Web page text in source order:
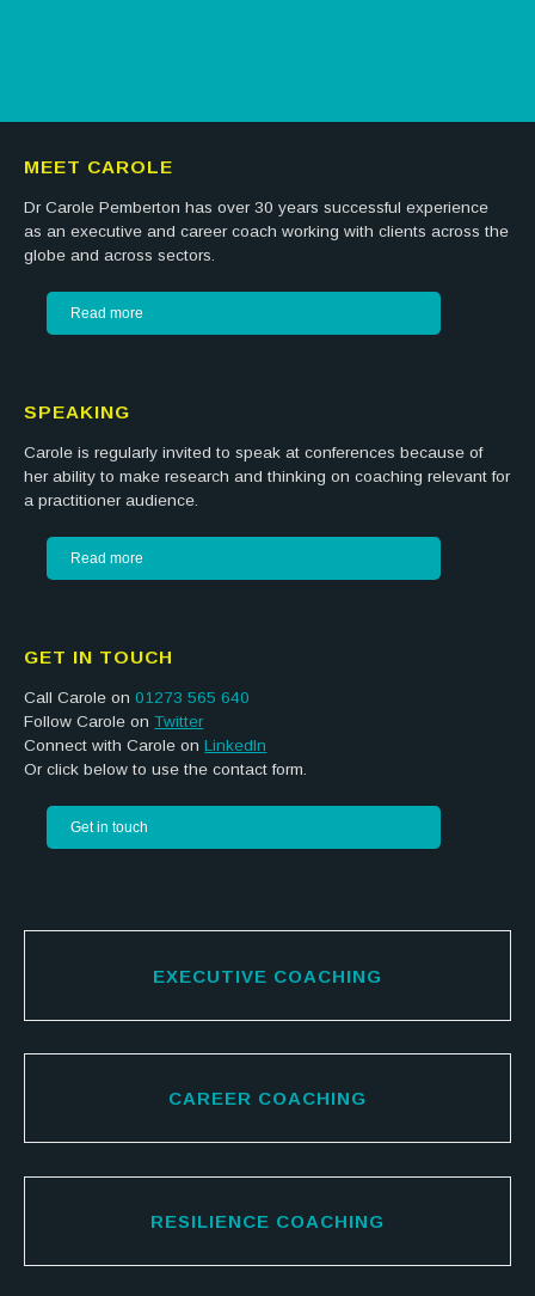
MEET CAROLE
Dr Carole Pemberton has over 30 years successful experience
as an executive and career coach working with clients across the
globe and across sectors.
Read more
SPEAKING
Carole is regularly invited to speak at conferences because of
her ability to make research and thinking on coaching relevant for
a practitioner audience.
Read more
GET IN TOUCH
Call Carole on 01273 565 640
Follow Carole on Twitter
Connect with Carole on LinkedIn
Or click below to use the contact form.
Get in touch
EXECUTIVE COACHING
CAREER COACHING
RESILIENCE COACHING